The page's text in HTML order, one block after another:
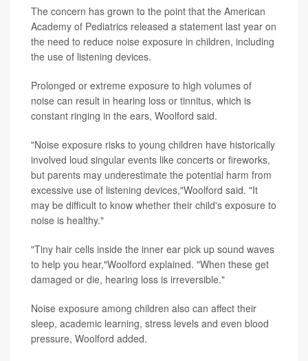
The concern has grown to the point that the American
Academy of Pediatrics released a statement last year on
the need to reduce noise exposure in children, including
the use of listening devices.
Prolonged or extreme exposure to high volumes of
noise can result in hearing loss or tinnitus, which is
constant ringing in the ears, Woolford said.
"Noise exposure risks to young children have historically
involved loud singular events like concerts or fireworks,
but parents may underestimate the potential harm from
excessive use of listening devices,"Woolford said. "It
may be difficult to know whether their child's exposure to
noise is healthy."
"Tiny hair cells inside the inner ear pick up sound waves
to help you hear,"Woolford explained. "When these get
damaged or die, hearing loss is irreversible."
Noise exposure among children also can affect their
sleep, academic learning, stress levels and even blood
pressure, Woolford added.